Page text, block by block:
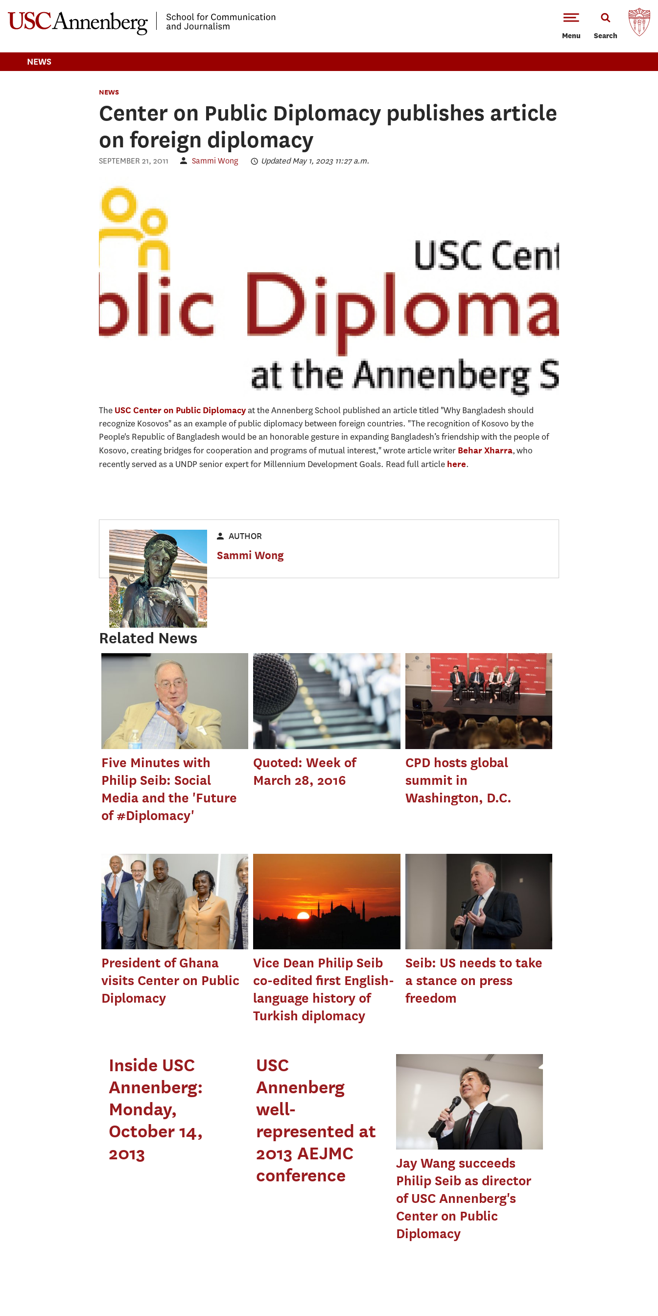
Menu Search
NEWS
NEWS
Center on Public Diplomacy publishes article
on foreign diplomacy
SEPTEMBER 21, 2011 Sammi Wong Updated May 1, 2023 11:27 a.m.
The USC Center on Public Diplomacyat the Annenberg School published an article titled "Why Bangladesh should
recognize Kosovos" as an example of public diplomacy between foreign countries. "The recognition of Kosovo by the
People's Republic of Bangladesh would be an honorable gesture in expanding Bangladesh’s friendship with the people of
Kosovo, creating bridges for cooperation and programs of mutual interest," wrote article writer Behar Xharra, who
recently served as a UNDP senior expert for Millennium Development Goals. Read full article here.
AUTHOR
Sammi Wong
Related News
Five Minutes with
Philip Seib: Social
Media and the 'Future
of #Diplomacy'
Quoted: Week of
March 28, 2016
CPD hosts global
summit in
Washington, D.C.
President of Ghana
visits Center on Public
Diplomacy
Vice Dean Philip Seib
co-edited first English-
language history of
Turkish diplomacy
Seib: US needs to take
a stance on press
freedom
Inside USC
Annenberg:
Monday,
October 14,
2013
USC
Annenberg
well-
represented at
2013 AEJMC
conference
Jay Wang succeeds
Philip Seib as director
of USC Annenberg's
Center on Public
Diplomacy